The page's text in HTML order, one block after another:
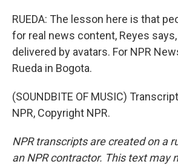
RUEDA: The lesson here is that
for real news content, Reyes
delivered by avatars. For NPR
Rueda in Bogota.
(SOUNDBITE OF MUSIC)
NPR, Copyright NPR.
NPR transcripts are created on a
an NPR contractor. This text may